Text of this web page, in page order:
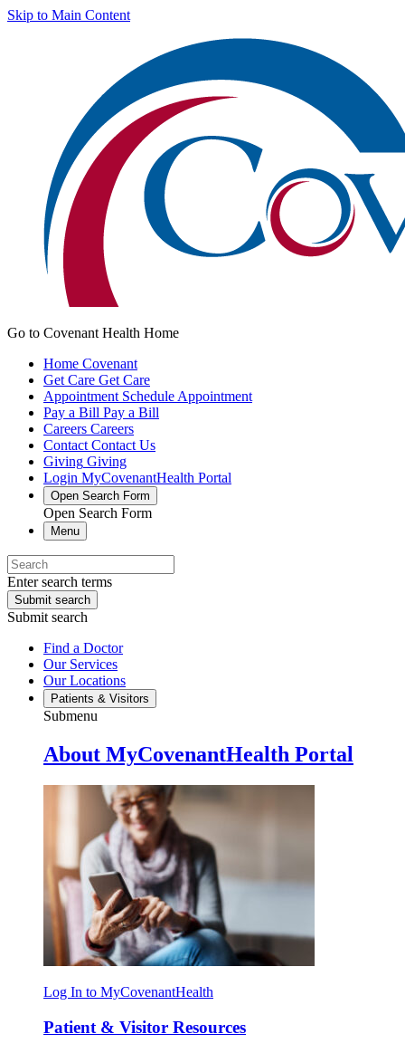
Skip to Main Content
Go to Covenant Health Home
Home Covenant
Get Care Get Care
Appointment Schedule Appointment
Pay a Bill Pay a Bill
Careers Careers
Contact Contact Us
Giving Giving
Login MyCovenantHealth Portal
Open Search Form
Open Search Form
Menu
Enter search terms
Submit search
Submit search
Find a Doctor
Our Services
Our Locations
Patients & Visitors
Submenu
About MyCovenantHealth Portal
Log In to MyCovenantHealth
Patient & Visitor Resources